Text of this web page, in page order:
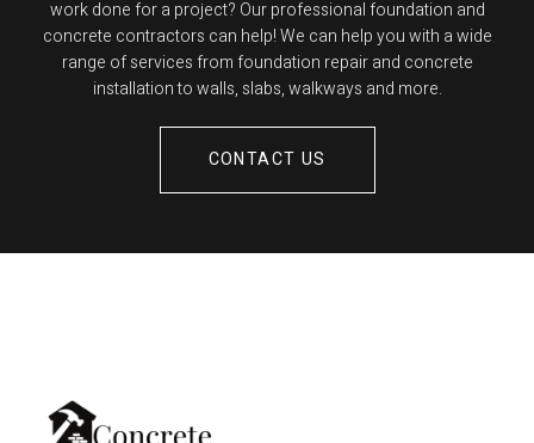
work done for a project? Our professional foundation and
concrete contractors can help! We can help you with a wide
range of services from foundation repair and concrete
installation to walls, slabs, walkways and more.
CONTACT US